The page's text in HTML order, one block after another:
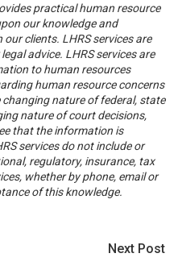
practical human resource
our knowledge and
clients. LHRS services are
advice. LHRS services are
to human resources
human resource concerns
nature of federal, state
nature of court decisions,
that the information is
services do not include or
regulatory, insurance, tax
whether by phone, email or
of this knowledge.
Next Post